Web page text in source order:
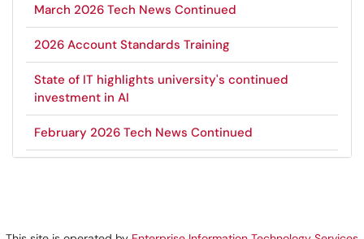
March 2026 Tech News Continued
2026 Account Standards Training
State of IT highlights university's continued
investment in AI
February 2026 Tech News Continued